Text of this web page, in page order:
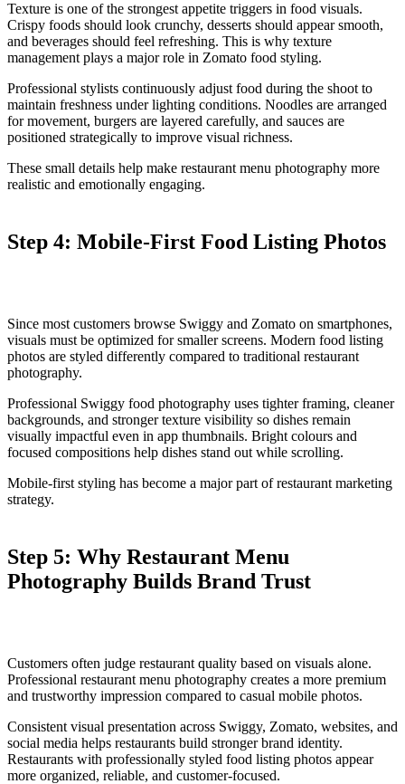
Texture is one of the strongest appetite triggers in food visuals.
Crispy foods should look crunchy, desserts should appear smooth,
and beverages should feel refreshing. This is why texture
management plays a major role in Zomato food styling.
Professional stylists continuously adjust food during the shoot to
maintain freshness under lighting conditions. Noodles are arranged
for movement, burgers are layered carefully, and sauces are
positioned strategically to improve visual richness.
These small details help make restaurant menu photography more
realistic and emotionally engaging.
Step 4: Mobile-First Food Listing Photos
Since most customers browse Swiggy and Zomato on smartphones,
visuals must be optimized for smaller screens. Modern food listing
photos are styled differently compared to traditional restaurant
photography.
Professional Swiggy food photography uses tighter framing, cleaner
backgrounds, and stronger texture visibility so dishes remain
visually impactful even in app thumbnails. Bright colours and
focused compositions help dishes stand out while scrolling.
Mobile-first styling has become a major part of restaurant marketing
strategy.
Step 5: Why Restaurant Menu
Photography Builds Brand Trust
Customers often judge restaurant quality based on visuals alone.
Professional restaurant menu photography creates a more premium
and trustworthy impression compared to casual mobile photos.
Consistent visual presentation across Swiggy, Zomato, websites, and
social media helps restaurants build stronger brand identity.
Restaurants with professionally styled food listing photos appear
more organized, reliable, and customer-focused.